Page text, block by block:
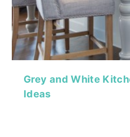
Grey and White
Ideas